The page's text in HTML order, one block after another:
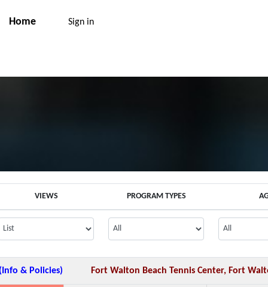
Home Sign in
VIEWS PROGRAM TYPES
& Policies) Fort Walton Beach Tennis Center, Fort